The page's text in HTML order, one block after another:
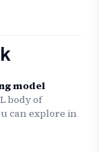
model
body of
can explore in